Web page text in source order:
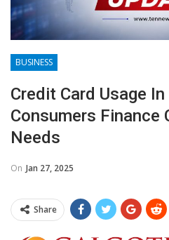
BUSINESS
Credit Card Usage
Consumers Finance
Needs
On Jan 27, 2025
Share